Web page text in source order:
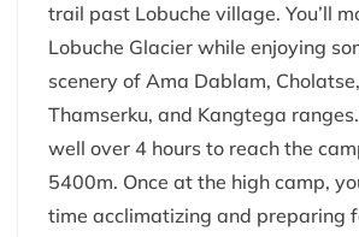
trail past Lobuche village. You’ll
Lobuche Glacier while enjoying
scenery of Ama Dablam,
Thamserku, and Kangtega
well over 4 hours to reach the
5400m. Once at the high camp,
time acclimatizing and preparing